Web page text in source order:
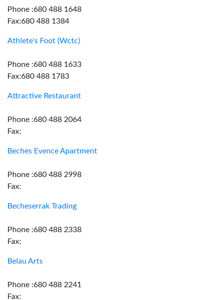
Phone :680 488 1648
Fax:680 488 1384
Athlete's Foot (Wctc)
Phone :680 488 1633
Fax:680 488 1783
Attractive Restaurant
Phone :680 488 2064
Fax:
Beches Evence Apartment
Phone :680 488 2998
Fax:
Becheserrak Trading
Phone :680 488 2338
Fax:
Belau Arts
Phone :680 488 2241
Fax: